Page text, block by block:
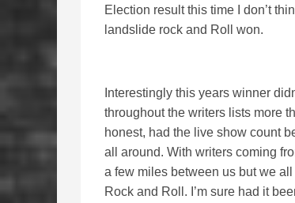
Election result this time I don’t
landslide rock and Roll won.
Interestingly this years winner
throughout the writers lists more
honest, had the live show count
all around. With writers coming
a few miles between us but we
Rock and Roll. I’m sure had it